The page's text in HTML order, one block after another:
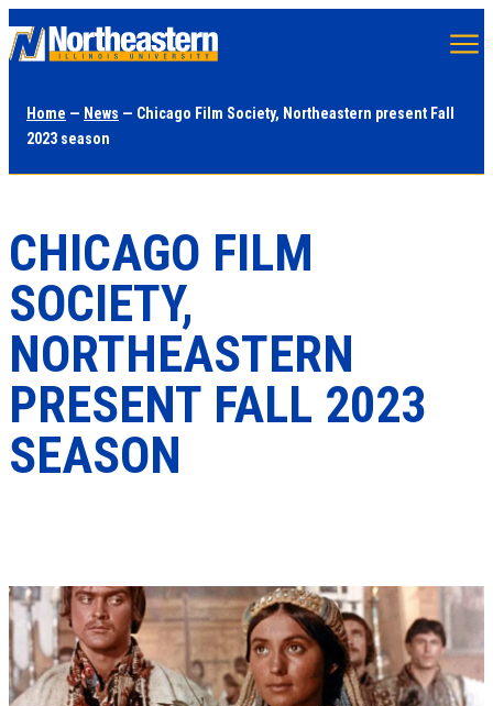
content
Home — News — Chicago Film Society, Northeastern present Fall
2023 season
CHICAGO FILM
SOCIETY,
NORTHEASTERN
PRESENT FALL 2023
SEASON